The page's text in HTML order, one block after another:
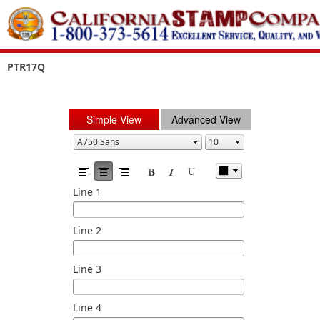
PTR17Q
Simple View Advanced View
Line 1
Line 2
Line 3
Line 4